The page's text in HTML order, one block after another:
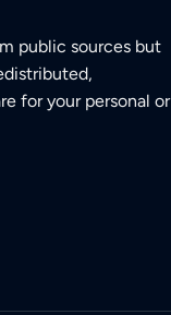
public sources but
for your personal or